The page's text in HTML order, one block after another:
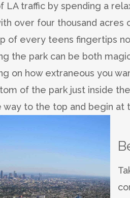
LA traffic by spending a
over four thousand acres
of every teens fingertips
the park can be both
on how extraneous you
of the park just inside
way to the top and begin at